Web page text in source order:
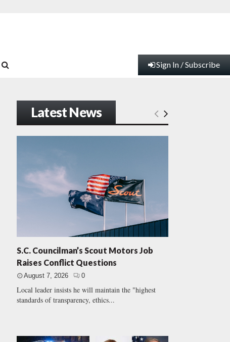
Sign In / Subscribe
Latest News
S.C. Councilman’s Scout Motors Job
Raises Conflict Questions
August 7, 2026 0
Local leader insists he will maintain the "highest
standards of transparency, ethics...